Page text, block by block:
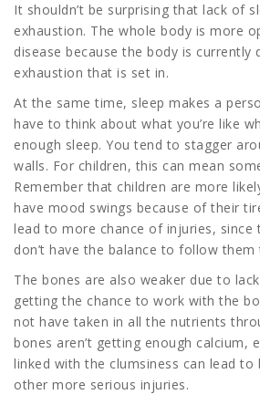
It shouldn’t be surprising that lack of
exhaustion. The whole body is more
disease because the body is currently
exhaustion that is set in.
At the same time, sleep makes a
have to think about what you’re like
enough sleep. You tend to stagger
walls. For children, this can mean
Remember that children are more
have mood swings because of their
lead to more chance of injuries, since
don’t have the balance to follow them
The bones are also weaker due to
getting the chance to work with the
not have taken in all the nutrients
bones aren’t getting enough calcium,
linked with the clumsiness can lead to
other more serious injuries.